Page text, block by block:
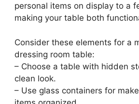
personal items on display to a
making your table both
Consider these elements for a
dressing room table:
– Choose a table with hidden
clean look.
– Use glass containers for